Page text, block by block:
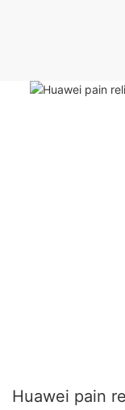
Huawei pain